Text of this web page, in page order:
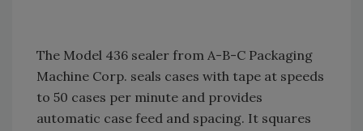
The Model 436 sealer from A-B-C Packaging
Machine Corp. seals cases with tape at speeds
to 50 cases per minute and provides
automatic case feed and spacing. It squares